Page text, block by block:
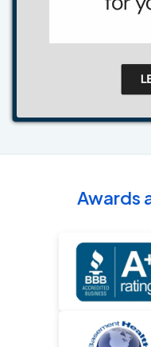
Awards